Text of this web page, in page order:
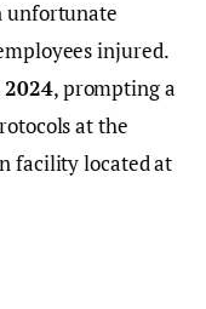
unfortunate
injured.
2024, prompting a
at the
facility located at